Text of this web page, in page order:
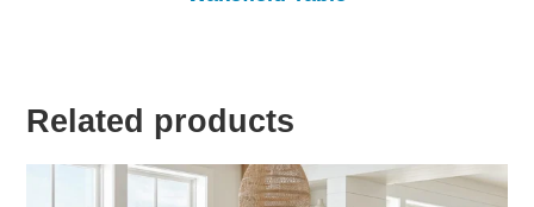
Related products